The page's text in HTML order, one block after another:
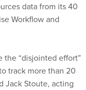
data from its 40
Workflow and
the “disjointed effort”
track more than 20
Jack Stoute, acting